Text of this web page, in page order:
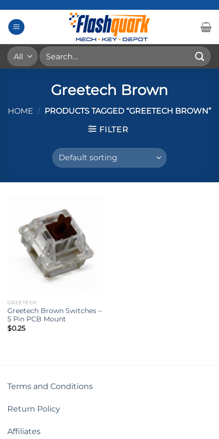
content
Search
for:
Greetech Brown
HOME / PRODUCTS TAGGED “GREETECH BROWN”
FILTER
GREETECH
Greetech Brown Switches –
5 Pin PCB Mount
$0.25
Terms and Conditions
Return Policy
Affiliates